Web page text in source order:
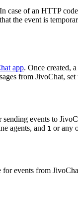
In case of an HTTP code
that the event is
app. Once created, a
from JivoChat,
events to
agents, and 1 or any
events from